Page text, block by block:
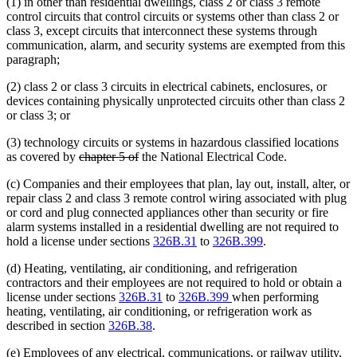
control circuits that control circuits or systems other than class 2 or
class 3, except circuits that interconnect these systems through
communication, alarm, and security systems are exempted from this
paragraph;
(2) class 2 or class 3 circuits in electrical cabinets, enclosures, or
devices containing physically unprotected circuits other than class 2
or class 3; or
(3) technology circuits or systems in hazardous classified locations
as covered by deleted
begin
chapter 5 ofdeleted
end
the National Electrical Code.
(c) Companies and their employees that plan, lay out, install, alter, or
repair class 2 and class 3 remote control wiring associated with plug
or cord and plug connected appliances other than security or fire
alarm systems installed in a residential dwelling are not required to
hold a license under sections 326B.31 to 326B.399.
(d) Heating, ventilating, air conditioning, and refrigeration
contractors and their employees are not required to hold or obtain a
license under sections 326B.31 to 326B.399 when performing
heating, ventilating, air conditioning, or refrigeration work as
described in section 326B.38.
(e) Employees of any electrical, communications, or railway utility,